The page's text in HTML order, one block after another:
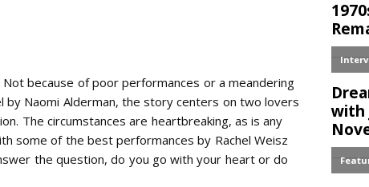
because of poor performances or a meandering
by Naomi Alderman, the story centers on two lovers
The circumstances are heartbreaking, as is any
some of the best performances by Rachel Weisz
the question, do you go with your heart or do